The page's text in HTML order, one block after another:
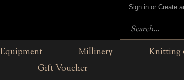
Sign in or Create
Equipment Millinery Knitting
Gift Voucher